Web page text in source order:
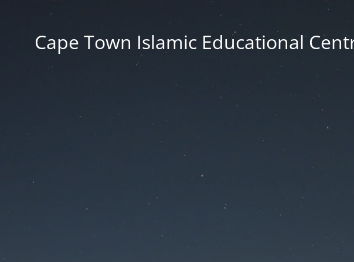
Cape Town Islamic Educational